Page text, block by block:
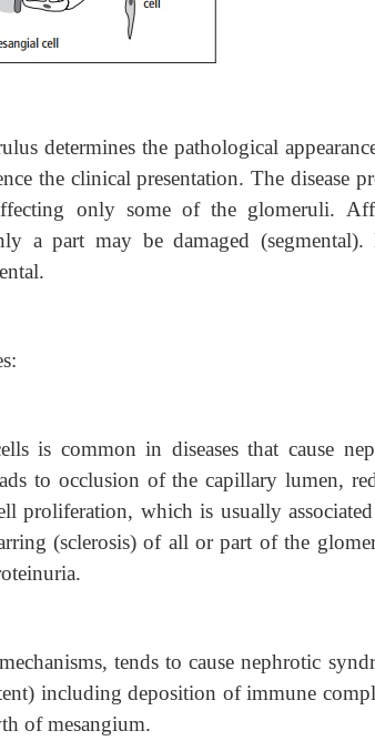
determines the pathological
the clinical presentation. The disease
only some of the glomeruli.
a part may be damaged (segmental).
is common in diseases that cause
to occlusion of the capillary lumen,
proliferation, which is usually
(sclerosis) of all or part of the
tends to cause nephrotic
including deposition of immune
of mesangium.